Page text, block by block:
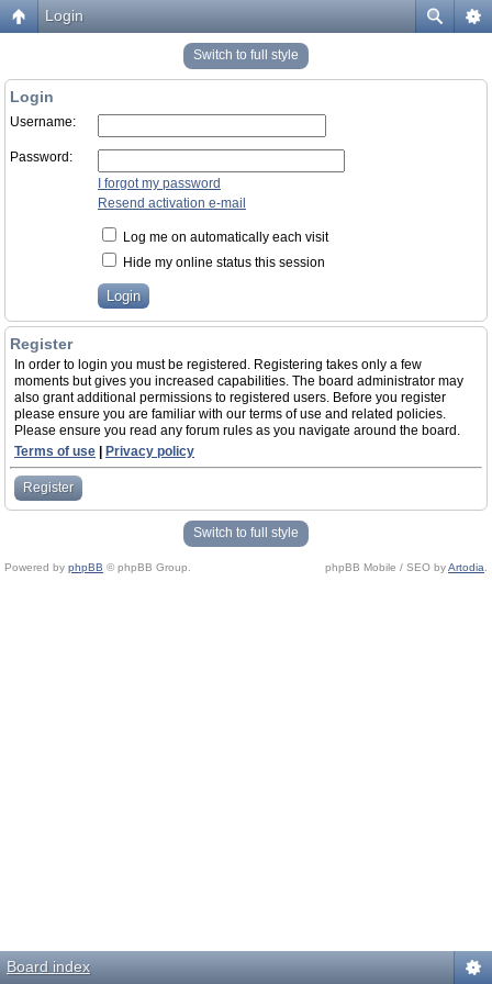
Login
Switch to full style
Login
Username:
Password:
I forgot my password
Resend activation e-mail
Log me on automatically each visit
Hide my online status this session
Register
In order to login you must be registered. Registering takes only a few
moments but gives you increased capabilities. The board administrator may
also grant additional permissions to registered users. Before you register
please ensure you are familiar with our terms of use and related policies.
Please ensure you read any forum rules as you navigate around the board.
Terms of use
Privacy policy
Register
Switch to full style
Powered by phpBB © phpBB Group. phpBB Mobile / SEO byArtodia
Board index